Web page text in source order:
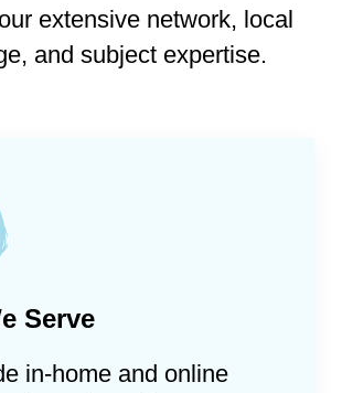
extensive network, local
and subject expertise.
Serve
in-home and online